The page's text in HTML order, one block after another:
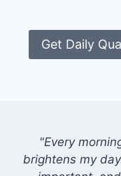
Get Daily
"Every
brightens my